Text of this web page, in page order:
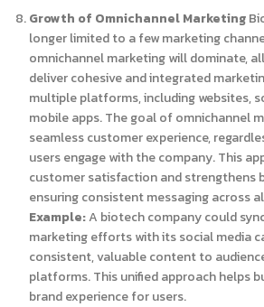
Growth of Omnichannel Marketing
longer limited to a few marketing
omnichannel marketing will dominate,
deliver cohesive and integrated
multiple platforms, including websites,
mobile apps. The goal of omnichannel
seamless customer experience,
users engage with the company. This
customer satisfaction and strengthens
ensuring consistent messaging across
Example:A biotech company could
marketing efforts with its social media
consistent, valuable content to
platforms. This unified approach helps
brand experience for users.